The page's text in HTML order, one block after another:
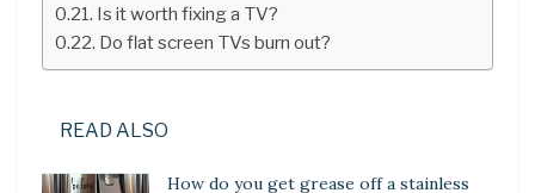
Is it worth fixing a TV?
Do flat screen TVs burn out?
READ ALSO
How do you get grease off a stainless